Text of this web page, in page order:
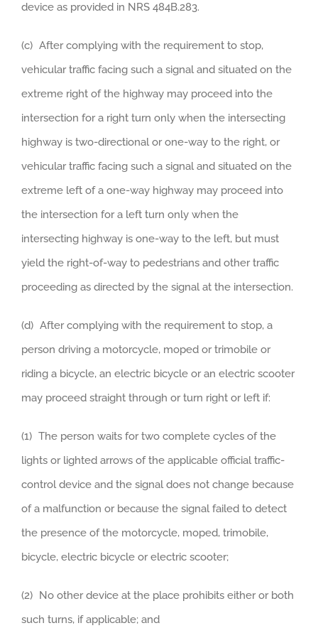
device as provided in NRS 484B.283.
(c) After complying with the requirement to stop,
vehicular traffic facing such a signal and situated on the
extreme right of the highway may proceed into the
intersection for a right turn only when the intersecting
highway is two-directional or one-way to the right, or
vehicular traffic facing such a signal and situated on the
extreme left of a one-way highway may proceed into
the intersection for a left turn only when the
intersecting highway is one-way to the left, but must
yield the right-of-way to pedestrians and other traffic
proceeding as directed by the signal at the intersection.
(d) After complying with the requirement to stop, a
person driving a motorcycle, moped or trimobile or
riding a bicycle, an electric bicycle or an electric scooter
may proceed straight through or turn right or left if:
(1) The person waits for two complete cycles of the
lights or lighted arrows of the applicable official traffic-
control device and the signal does not change because
of a malfunction or because the signal failed to detect
the presence of the motorcycle, moped, trimobile,
bicycle, electric bicycle or electric scooter;
(2) No other device at the place prohibits either or both
such turns, if applicable; and